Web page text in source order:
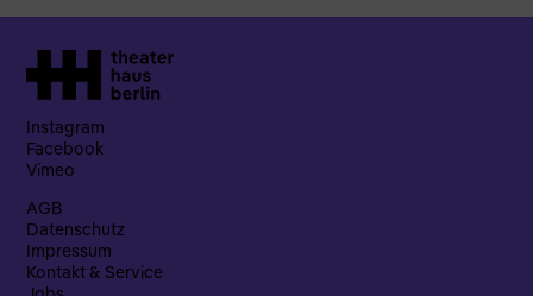
Instagram
Facebook
Vimeo
AGB
Datenschutz
Impressum
Kontakt & Service